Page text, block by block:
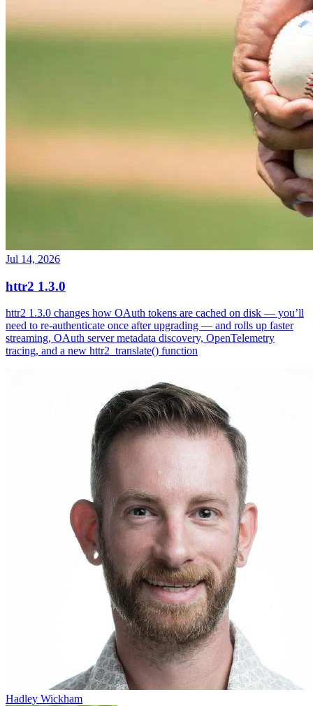
Jul 14, 2026
httr2 1.3.0
httr2 1.3.0 changes how OAuth tokens are cached on disk — you’ll
need to re-authenticate once after upgrading — and rolls up faster
streaming, OAuth server metadata discovery, OpenTelemetry
tracing, and a new httr2_translate() function
Hadley Wickham